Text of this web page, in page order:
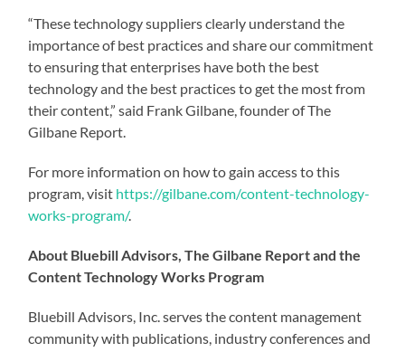
“These technology suppliers clearly understand the
importance of best practices and share our commitment
to ensuring that enterprises have both the best
technology and the best practices to get the most from
their content,” said Frank Gilbane, founder of The
Gilbane Report.
For more information on how to gain access to this
program, visit https://gilbane.com/content-technology-
works-program/.
About Bluebill Advisors, The Gilbane Report and the
Content Technology Works Program
Bluebill Advisors, Inc. serves the content management
community with publications, industry conferences and